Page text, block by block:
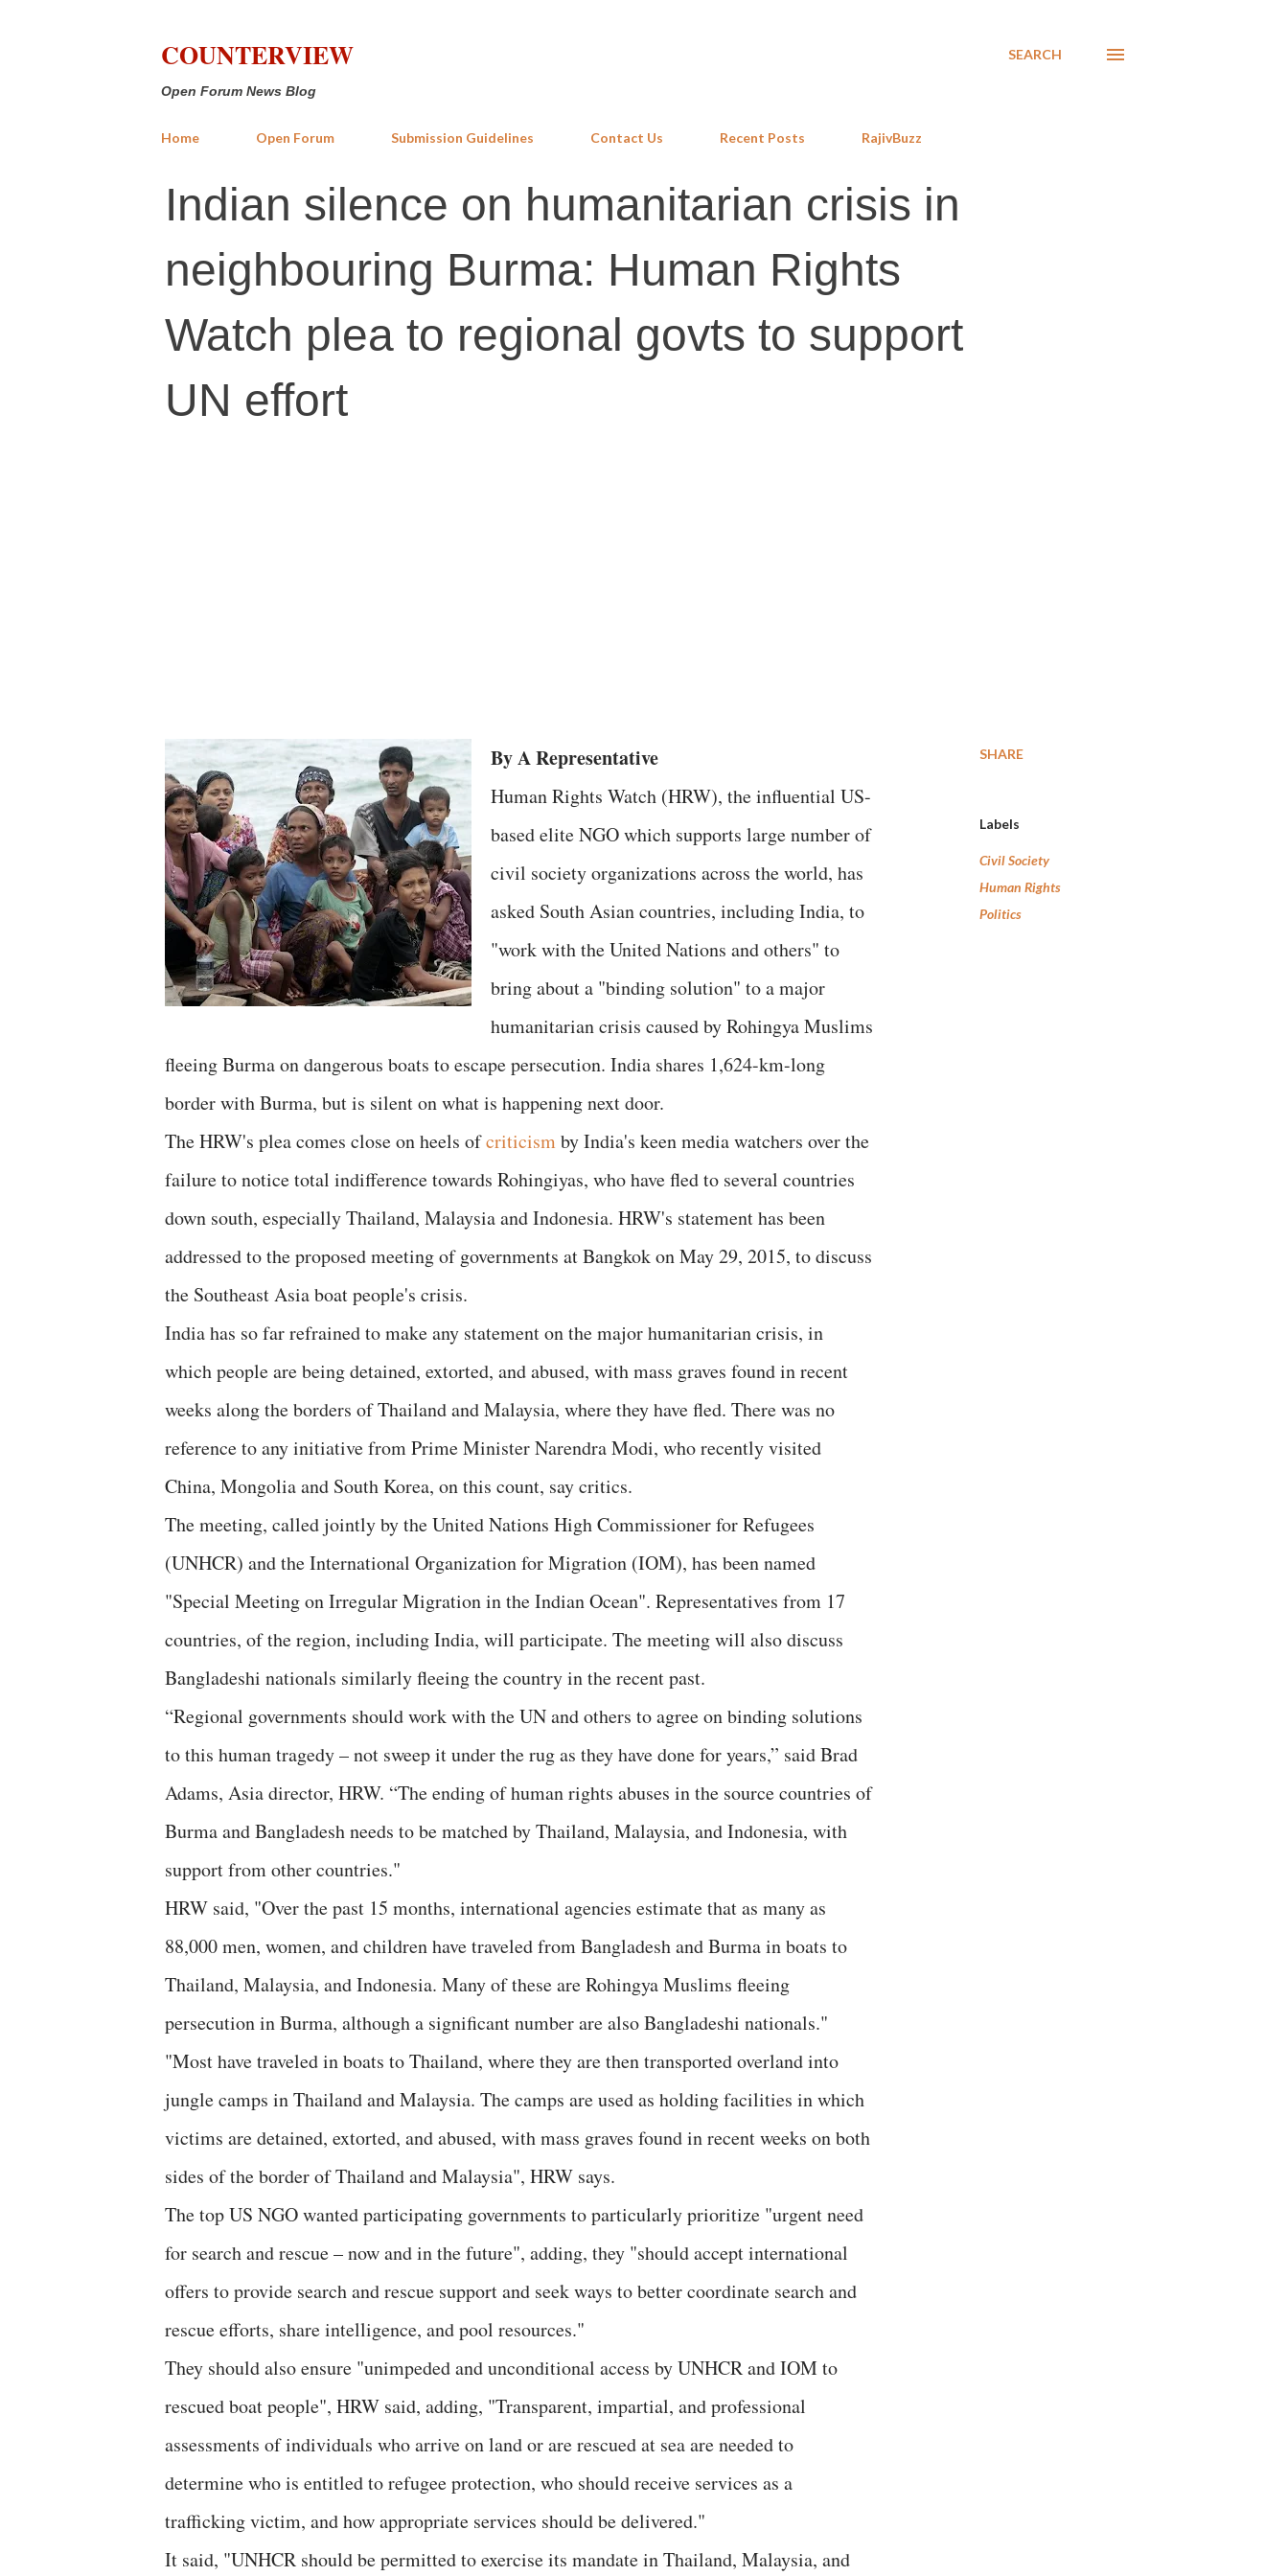
COUNTERVIEW
Open Forum News Blog
SEARCH
Home Open Forum Submission Guidelines Contact Us Recent Posts RajivBuzz
Indian silence on humanitarian crisis in
neighbouring Burma: Human Rights
Watch plea to regional govts to support
UN effort
By A Representative
Human Rights Watch (HRW), the influential US-
based elite NGO which supports large number of
civil society organizations across the world, has
asked South Asian countries, including India, to
"work with the United Nations and others" to
bring about a "binding solution" to a major
humanitarian crisis caused by Rohingya Muslims
fleeing Burma on dangerous boats to escape persecution. India shares 1,624-km-long
border with Burma, but is silent on what is happening next door.
The HRW's plea comes close on heels ofcriticismby India's keen media watchers over the
failure to notice total indifference towards Rohingiyas, who have fled to several countries
down south, especially Thailand, Malaysia and Indonesia. HRW's statement has been
addressed to the proposed meeting of governments at Bangkok on May 29, 2015, to discuss
the Southeast Asia boat people's crisis.
India has so far refrained to make any statement on the major humanitarian crisis, in
which people are being detained, extorted, and abused, with mass graves found in recent
weeks along the borders of Thailand and Malaysia, where they have fled. There was no
reference to any initiative from Prime Minister Narendra Modi, who recently visited
China, Mongolia and South Korea, on this count, say critics.
The meeting, called jointly by the United Nations High Commissioner for Refugees
(UNHCR) and the International Organization for Migration (IOM), has been named
"Special Meeting on Irregular Migration in the Indian Ocean". Representatives from 17
countries, of the region, including India, will participate. The meeting will also discuss
Bangladeshi nationals similarly fleeing the country in the recent past.
“Regional governments should work with the UN and others to agree on binding solutions
to this human tragedy – not sweep it under the rug as they have done for years,” said Brad
Adams, Asia director, HRW. “The ending of human rights abuses in the source countries of
Burma and Bangladesh needs to be matched by Thailand, Malaysia, and Indonesia, with
support from other countries."
HRW said, "Over the past 15 months, international agencies estimate that as many as
88,000 men, women, and children have traveled from Bangladesh and Burma in boats to
Thailand, Malaysia, and Indonesia. Many of these are Rohingya Muslims fleeing
persecution in Burma, although a significant number are also Bangladeshi nationals."
"Most have traveled in boats to Thailand, where they are then transported overland into
jungle camps in Thailand and Malaysia. The camps are used as holding facilities in which
victims are detained, extorted, and abused, with mass graves found in recent weeks on both
sides of the border of Thailand and Malaysia", HRW says.
The top US NGO wanted participating governments to particularly prioritize "urgent need
for search and rescue – now and in the future", adding, they "should accept international
offers to provide search and rescue support and seek ways to better coordinate search and
rescue efforts, share intelligence, and pool resources."
They should also ensure "unimpeded and unconditional access by UNHCR and IOM to
rescued boat people", HRW said, adding, "Transparent, impartial, and professional
assessments of individuals who arrive on land or are rescued at sea are needed to
determine who is entitled to refugee protection, who should receive services as a
trafficking victim, and how appropriate services should be delivered."
It said, "UNHCR should be permitted to exercise its mandate in Thailand, Malaysia, and
SHARE
Labels
Civil Society
Human Rights
Politics